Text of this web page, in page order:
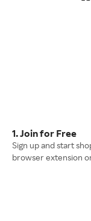
1. Join for Free
Sign up and start
browser extension